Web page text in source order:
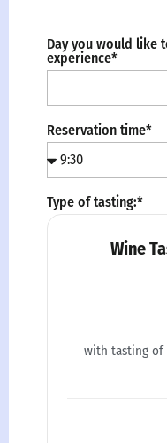
Day you would like
experience*
Reservation time*
Type of tasting:*
Wine
with tasting of